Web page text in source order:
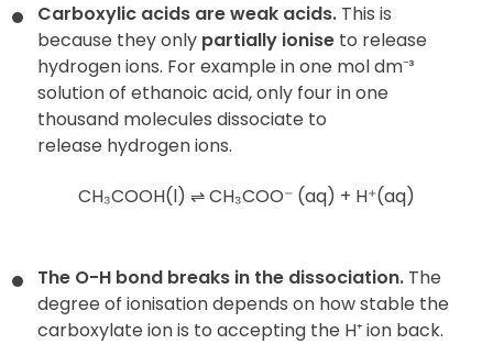
Carboxylic acids are weak acids. This is
because they only partially ionise to release
hydrogen ions. For example in one mol dm⁻³
solution of ethanoic acid, only four in one
thousand molecules dissociate to
release hydrogen ions.
CH₃COOH(l) ⇌ CH₃COO⁻ (aq) + H⁺(aq)
The O-H bond breaks in the dissociation. The
degree of ionisation depends on how stable the
carboxylate ion is to accepting the H⁺ ion back.